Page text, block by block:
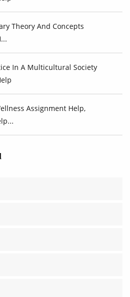
Theory And Concepts
In A Multicultural Society
Assignment Help,